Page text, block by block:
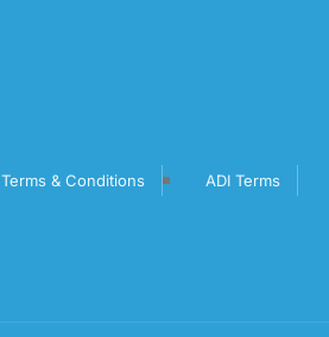
Terms & Conditions ADI Terms